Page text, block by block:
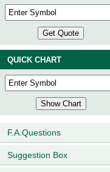
QUICK CHART
F.A.Questions
Suggestion Box